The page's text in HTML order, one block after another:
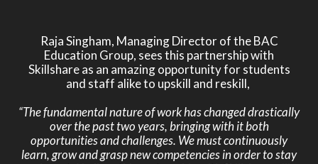
Raja Singham, Managing Director of the BAC
Education Group, sees this partnership with
Skillshare as an amazing opportunity for students
and staff alike to upskill and reskill,
“The fundamental nature of work has changed drastically
over the past two years, bringing with it both
opportunities and challenges. We must continuously
learn, grow and grasp new competencies in order to stay